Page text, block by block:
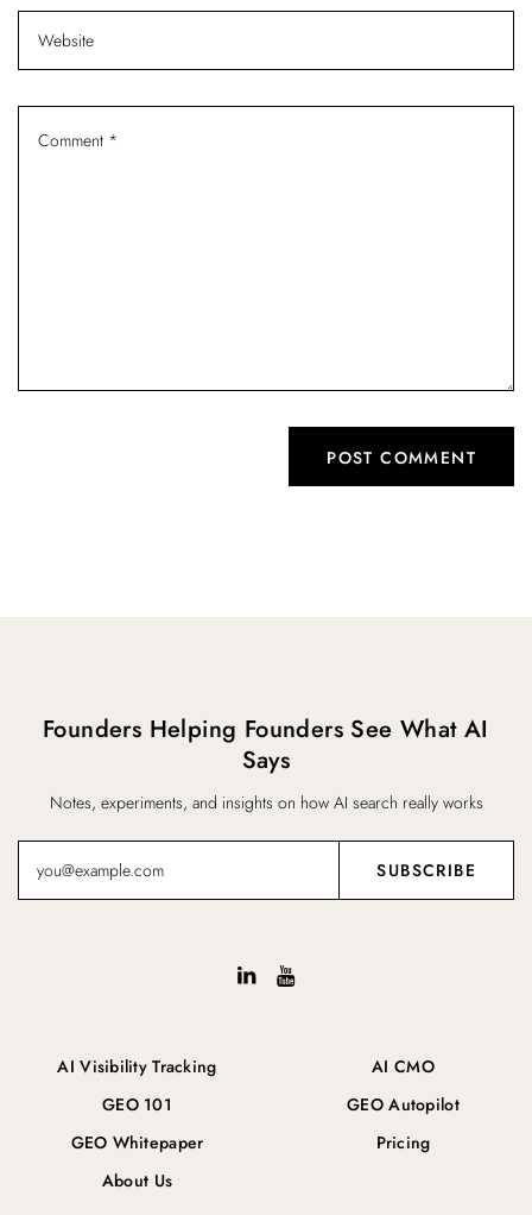
AI Visibility Tracking
GEO 101
GEO Whitepaper
About Us
AI CMO
GEO Autopilot
Pricing
Founders Helping Founders See What AI
Says
Notes, experiments, and insights on how AI search really works